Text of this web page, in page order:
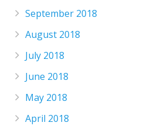
September 2018
August 2018
July 2018
June 2018
May 2018
April 2018